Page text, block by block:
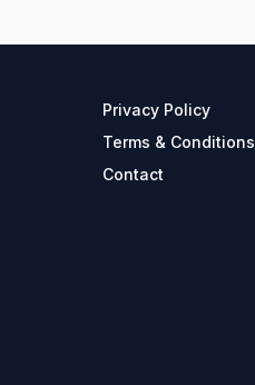
Privacy Policy
Terms & Conditions
Contact